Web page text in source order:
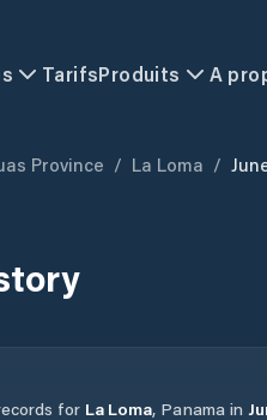
TarifsProduits A
Province / La Loma /
for La Loma, Panama in